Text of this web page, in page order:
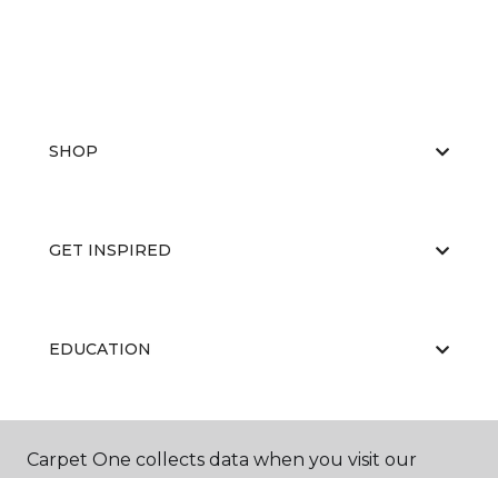
SHOP
GET INSPIRED
EDUCATION
ABOUT US
Carpet One collects data when you visit our